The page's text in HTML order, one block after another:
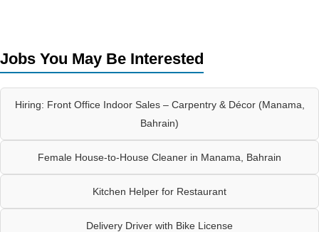
Jobs You May Be Interested
Hiring: Front Office Indoor Sales – Carpentry & Décor (Manama,
Bahrain)
Female House-to-House Cleaner in Manama, Bahrain
Kitchen Helper for Restaurant
Delivery Driver with Bike License